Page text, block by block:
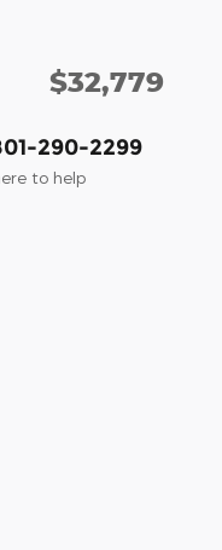
$32,779
290-2299
to help